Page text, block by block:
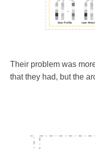
Their problem was
that they had, but the